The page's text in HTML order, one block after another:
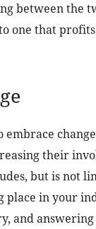
between the
one that
their
but is not
in your
and